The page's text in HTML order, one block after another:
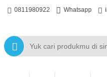
0811980922 Whatsapp